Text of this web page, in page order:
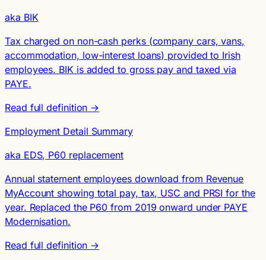
aka BIK
Tax charged on non-cash perks (company cars, vans,
accommodation, low-interest loans) provided to Irish
employees. BIK is added to gross pay and taxed via
PAYE.
Read full definition →
Employment Detail Summary
aka EDS, P60 replacement
Annual statement employees download from Revenue
MyAccount showing total pay, tax, USC and PRSI for the
year. Replaced the P60 from 2019 onward under PAYE
Modernisation.
Read full definition →